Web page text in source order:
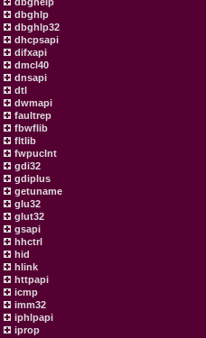
dbghlp
dbghlp32
dhcpsapi
difxapi
dmcl40
dnsapi
dtl
dwmapi
faultrep
fbwflib
fltlib
fwpuclnt
gdi32
gdiplus
getuname
glu32
glut32
gsapi
hhctrl
hid
hlink
httpapi
icmp
imm32
iphlpapi
iprop